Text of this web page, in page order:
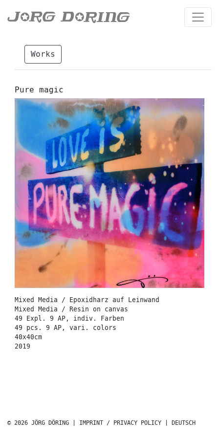
Works
Pure magic
Mixed Media / Epoxidharz auf Leinwand
Mixed Media / Resin on canvas
49 Expl. 9 AP, indiv. Farben
49 pcs. 9 AP, vari. colors
40x40cm
2019
© 2026 JÖRG DÖRING | IMPRINT / PRIVACY POLICY DEUTSCH